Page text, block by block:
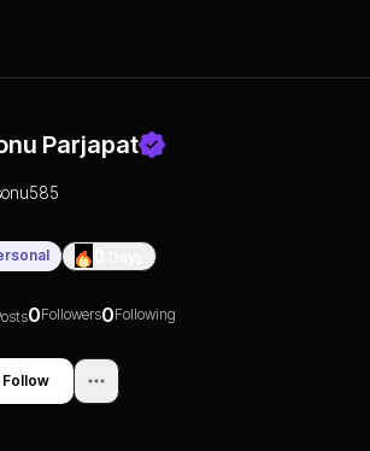
Parjapat
0Followers0Following
Follow